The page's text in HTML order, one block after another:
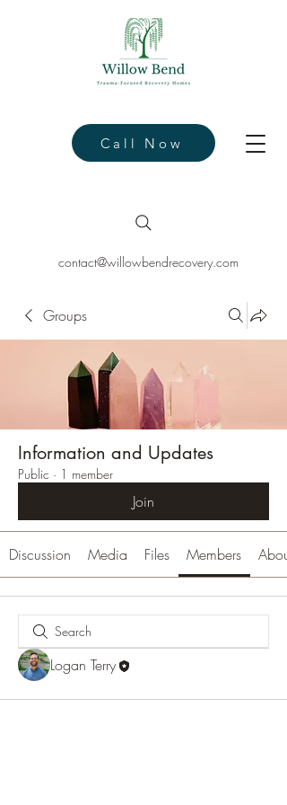
Call Now
contact@willowbendrecovery.com
Groups
Information and Updates
Public · 1 member
Join
Discussion Media Files Members About
Logan Terry